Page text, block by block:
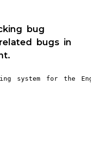
bug
bugs in
system for the